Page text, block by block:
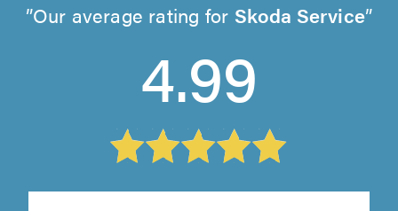
Our average rating for Skoda Service
4.99